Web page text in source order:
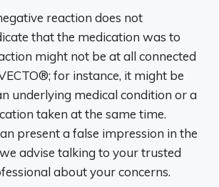
reaction does not
that the medication was to
might not be at all connected
for instance, it might be
underlying medical condition or a
taken at the same time.
present a false impression in the
advise talking to your trusted
about your concerns.